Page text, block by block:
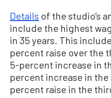
Details of the studio’s
include the highest
in 35 years. This
percent raise over the
5-percent increase in
percent increase in the
percent raise in the